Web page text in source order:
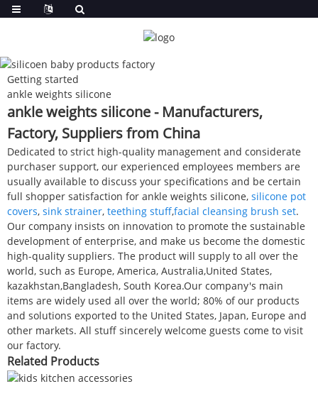
Getting started
ankle weights silicone
ankle weights silicone - Manufacturers,
Factory, Suppliers from China
Dedicated to strict high-quality management and considerate
purchaser support, our experienced employees members are
usually available to discuss your specifications and be certain
full shopper satisfaction for ankle weights silicone, silicone pot
covers, sink strainer, teething stuff,facial cleansing brush set.
Our company insists on innovation to promote the sustainable
development of enterprise, and make us become the domestic
high-quality suppliers. The product will supply to all over the
world, such as Europe, America, Australia,United States,
kazakhstan,Bangladesh, South Korea.Our company's main
items are widely used all over the world; 80% of our products
and solutions exported to the United States, Japan, Europe and
other markets. All stuff sincerely welcome guests come to visit
our factory.
Related Products